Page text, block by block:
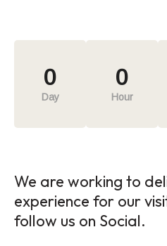
0
Day
0
Hour
We are working to
experience for our
follow us on Social.